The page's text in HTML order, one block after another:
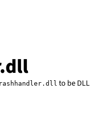
to be DLL